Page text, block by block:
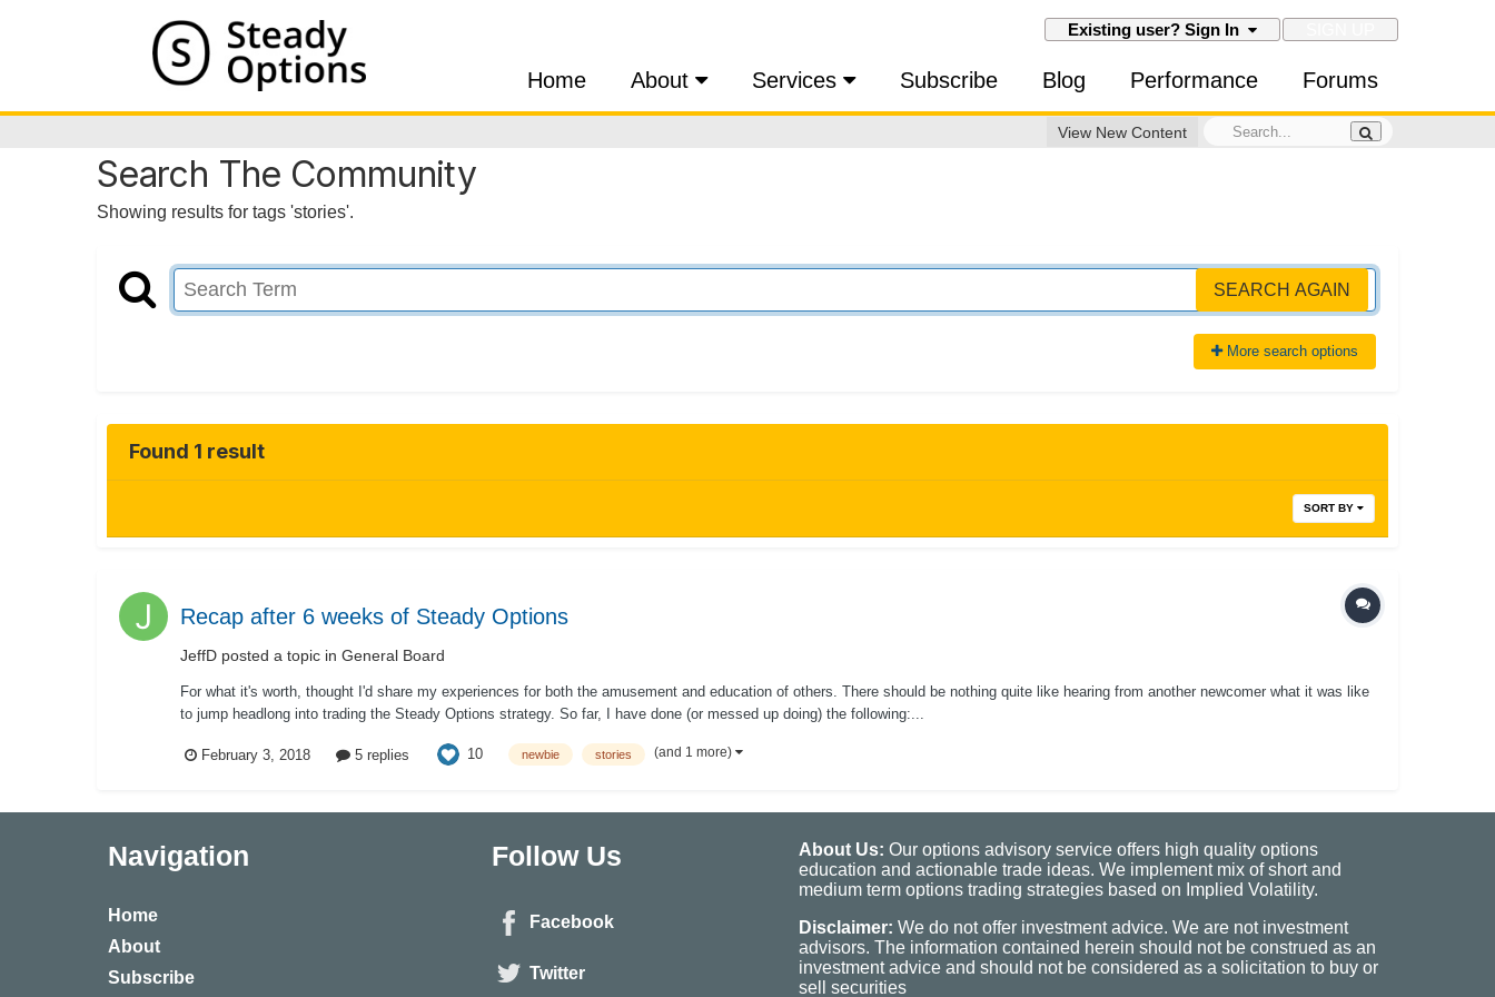
Existing user? Sign In
Home About Services Subscribe Blog Performance Forums
View New Content
Search The Community
Showing results for tags 'stories'.
SEARCH AGAIN
More search options
Found 1 result
SORT BY
Recap after 6 weeks of Steady Options
JeffD posted a topic in General Board
For what it's worth, thought I'd share my experiences for both the amusement and education of others. There should be nothing quite like hearing from another newcomer what it was like
to jump headlong into trading the Steady Options strategy. So far, I have done (or messed up doing) the following:...
February 3, 2018 5 replies 10 newbie stories (and 1 more)
Navigation
Home
About
Subscribe
Follow Us
Facebook
Twitter
About Us: Our options advisory service offers high quality options
education and actionable trade ideas. We implement mix of short and
medium term options trading strategies based on Implied Volatility.
Disclaimer: We do not offer investment advice. We are not investment
advisors. The information contained herein should not be construed as an
investment advice and should not be considered as a solicitation to buy or
sell securities